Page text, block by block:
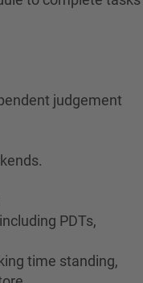
judgement
PDTs,
time standing,